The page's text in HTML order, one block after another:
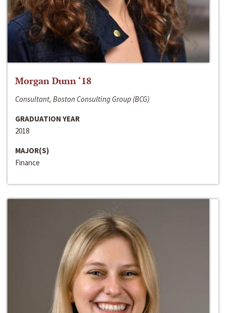
Morgan Dunn ‘18
Consultant, Boston Consulting Group (BCG)
GRADUATION YEAR
2018
MAJOR(S)
Finance